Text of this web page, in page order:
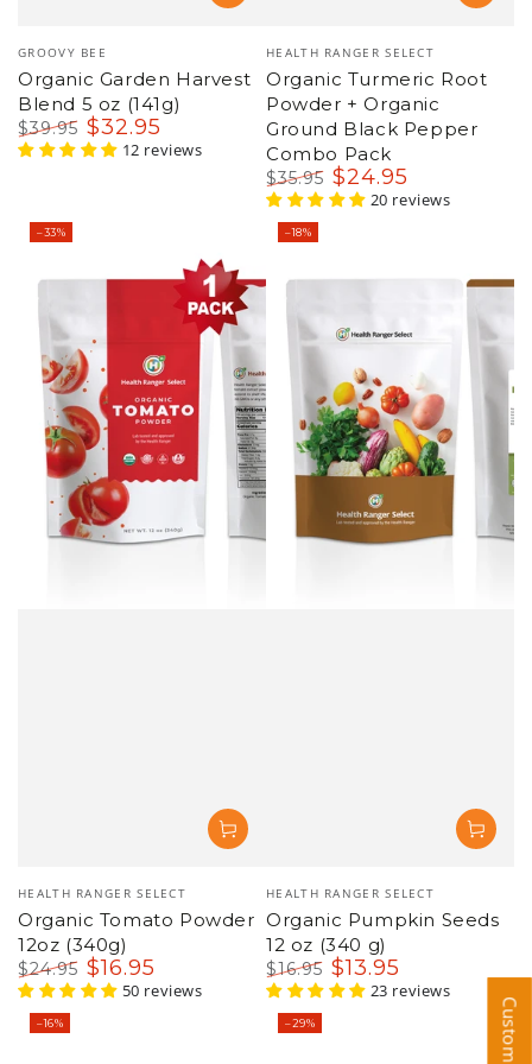
Vendor:
GROOVY BEE
Organic Garden Harvest
Blend 5 oz (141g)
Regular
$39.95
Sale
$32.95
12 reviews
Vendor:
HEALTH RANGER SELECT
Organic Turmeric Root
Powder + Organic
Ground Black Pepper
Combo Pack
Regular
price
$35.95
Sale
$24.95
20 reviews
Vendor:
HEALTH RANGER SELECT
Organic Tomato Powder
12oz (340g)
Regular
price
$24.95
Sale
$16.95
50 reviews
–33%
Vendor:
HEALTH RANGER SELECT
Organic Pumpkin Seeds
12 oz (340 g)
Regular
price
$16.95
Sale
$13.95
23 reviews
–18%
–16% –29%